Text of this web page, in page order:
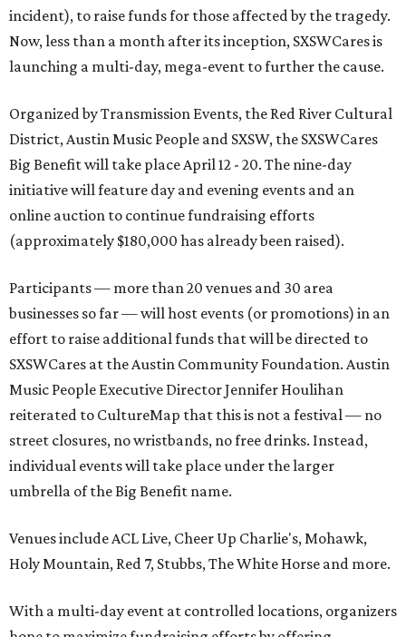
incident), to raise funds for those affected by the tragedy.
Now, less than a month after its inception, SXSWCares is
launching a multi-day, mega-event to further the cause.
Organized by Transmission Events, the Red River Cultural
District, Austin Music People and SXSW, the SXSWCares
Big Benefit will take place April 12 - 20. The nine-day
initiative will feature day and evening events and an
online auction to continue fundraising efforts
(approximately $180,000 has already been raised).
Participants — more than 20 venues and 30 area
businesses so far — will host events (or promotions) in an
effort to raise additional funds that will be directed to
SXSWCares at the Austin Community Foundation. Austin
Music People Executive Director Jennifer Houlihan
reiterated to CultureMap that this is not a festival — no
street closures, no wristbands, no free drinks. Instead,
individual events will take place under the larger
umbrella of the Big Benefit name.
Venues include ACL Live, Cheer Up Charlie's, Mohawk,
Holy Mountain, Red 7, Stubbs, The White Horse and more.
With a multi-day event at controlled locations, organizers